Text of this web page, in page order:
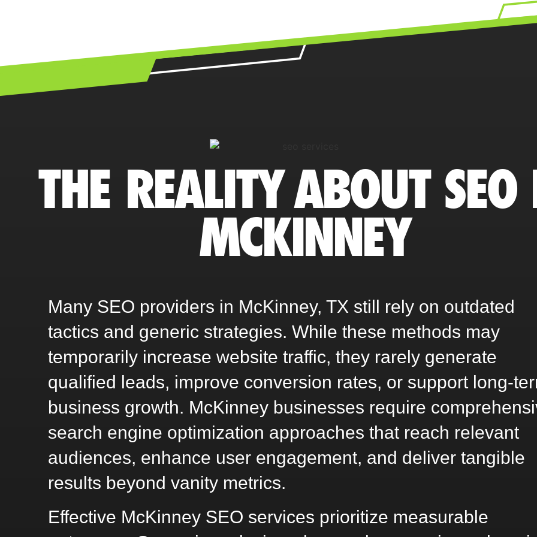
THE REALITY ABOUT
MCKINNEY
Many SEO providers in McKinney, TX still rely on outdated
tactics and generic strategies. While these methods may
temporarily increase website traffic, they rarely generate
qualified leads, improve conversion rates, or support long-
business growth. McKinney businesses require
search engine optimization approaches that reach relevant
audiences, enhance user engagement, and deliver tangible
results beyond vanity metrics.
Effective McKinney SEO services prioritize measurable